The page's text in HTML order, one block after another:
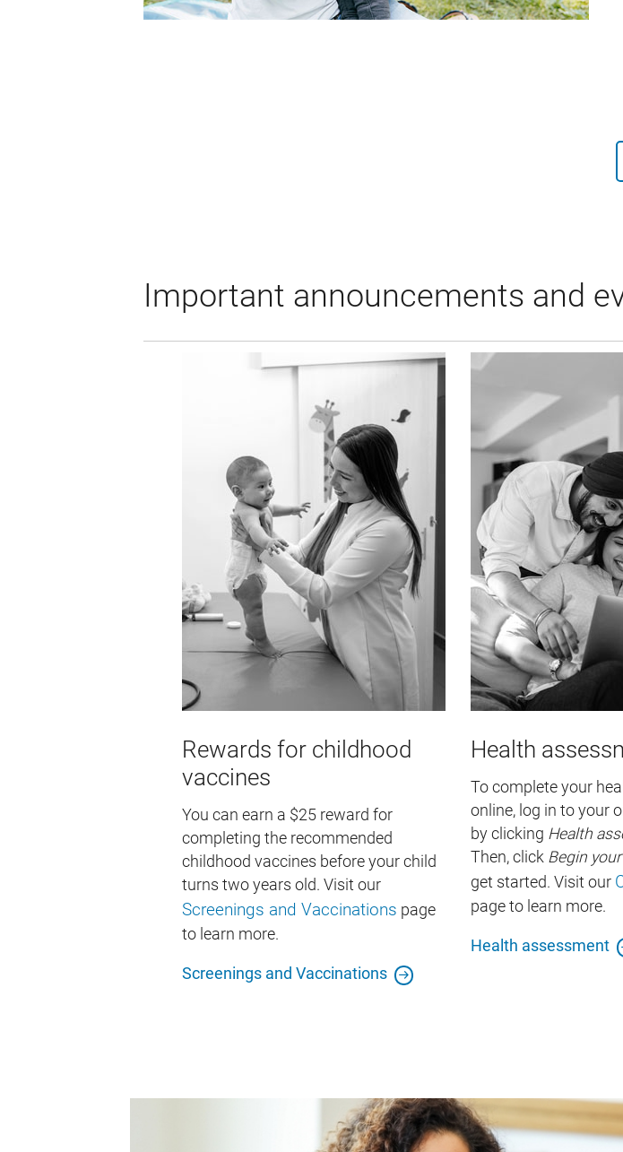
Important announcements and
Rewards for childhood
vaccines
You can earn a $25 reward for
completing the recommended
childhood vaccines before your child
turns two years old. Visit our
Screenings and Vaccinations page
to learn more.
Screenings and Vaccinations
Health
To complete your
online, log in to your
by clicking Health
Then, click Begin your
get started. Visit our
page to learn more.
Health assessment